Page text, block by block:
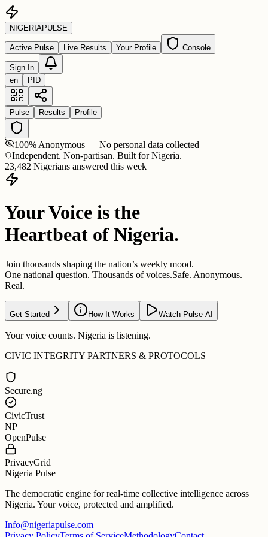
NIGERIAPULSE
Active Pulse Live Results Your Profile Console
Sign In
en
PID
Pulse Results Profile
100% Anonymous — No personal data collected
Independent. Non-partisan. Built for Nigeria.
23,482 Nigerians answered this week
Your Voice is the
Heartbeat of Nigeria.
Join thousands shaping the nation’s weekly mood.
One national question. Thousands of voices.Safe. Anonymous.
Real.
Get Started How It Works Watch Pulse AI
Your voice counts. Nigeria is listening.
CIVIC INTEGRITY PARTNERS & PROTOCOLS
Secure.ng
CivicTrust
NP
OpenPulse
PrivacyGrid
Nigeria Pulse
The democratic engine for real-time collective intelligence across
Nigeria. Your voice, protected and amplified.
Info@nigeriapulse.com